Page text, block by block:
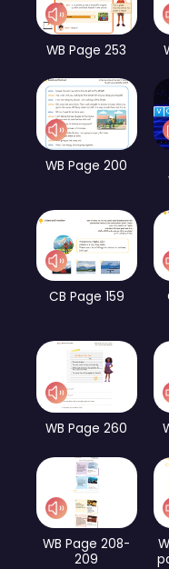
WB Page 253
WB Page 200
CB Page 159
WB Page 260
WB Page 208-
209